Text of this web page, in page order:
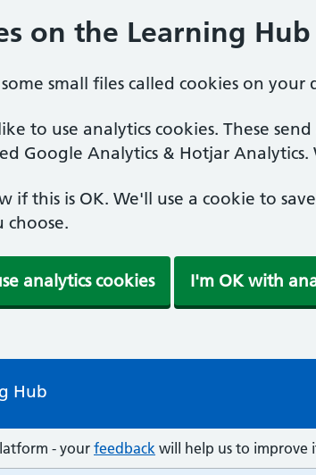
on the Learning Hub
small files called cookies on
to use analytics cookies. These
Google Analytics & Hotjar
if this is OK. We'll use a cookie to
choose.
analytics cookies I'm OK with
Hub
- your feedback will help us to improve